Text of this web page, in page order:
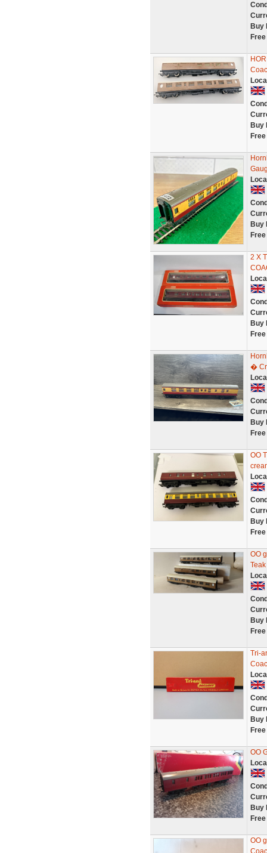
Buy
Buy
Buy
2 X
Buy
�
Buy
OO
Buy
OO
Buy
Tri-
Buy
OO
Buy
OO